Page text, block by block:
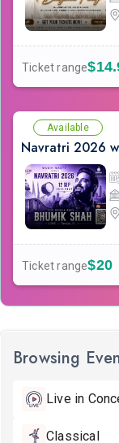
Ticket range
Available
Navratri 2026
Ticket range$20
Browsing
Live in
Classical